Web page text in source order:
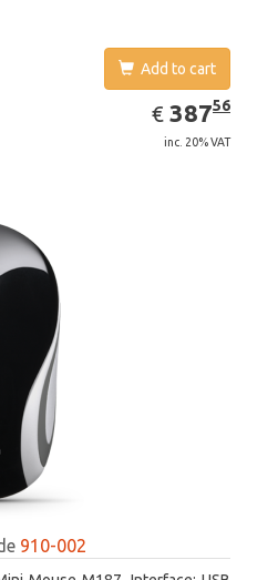
Add to cart
€ EUR
387.56
38756
inc. 20% VAT
910-002